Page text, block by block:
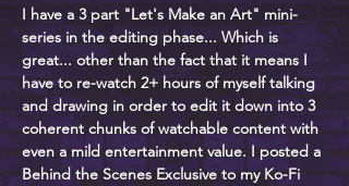
I have a 3 part "Let's Make an Art" mini-
series in the editing phase... Which is
great... other than the fact that it means I
have to re-watch 2+ hours of myself talking
and drawing in order to edit it down into 3
coherent chunks of watchable content with
even a mild entertainment value. I posted a
Behind the Scenes Exclusive to my Ko-Fi